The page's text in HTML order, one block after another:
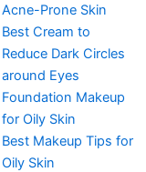
Acne-Prone Skin
Best Cream to
Reduce Dark Circles
around Eyes
Foundation Makeup
for Oily Skin
Best Makeup Tips for
Oily Skin